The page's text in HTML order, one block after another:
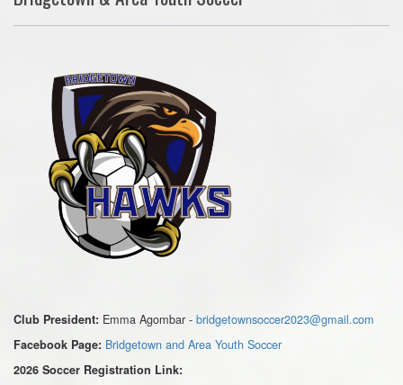
Club President: Emma Agombar - bridgetownsoccer2023@gmail.com
Facebook Page: Bridgetown and Area Youth Soccer
2026 Soccer Registration Link: